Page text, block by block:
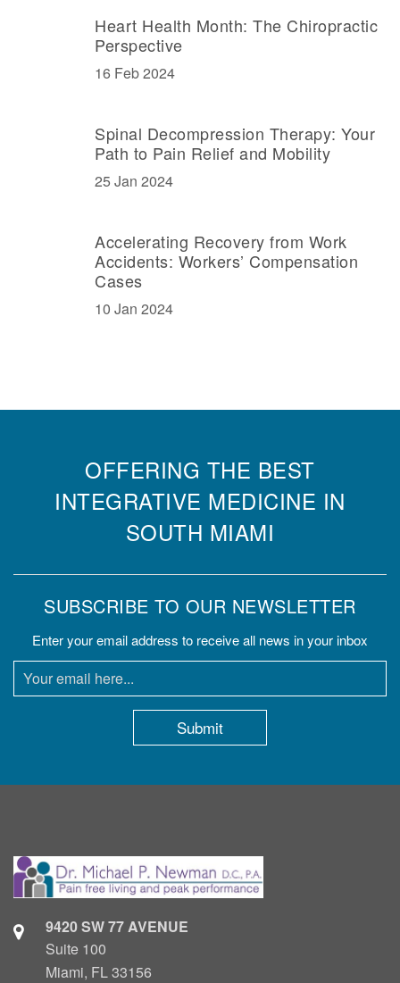
Heart Health Month: The Chiropractic
Perspective
16 Feb 2024
Spinal Decompression Therapy: Your
Path to Pain Relief and Mobility
25 Jan 2024
Accelerating Recovery from Work
Accidents: Workers’ Compensation
Cases
10 Jan 2024
OFFERING THE BEST
INTEGRATIVE MEDICINE IN
SOUTH MIAMI
SUBSCRIBE TO OUR NEWSLETTER
Enter your email address to receive all news in your inbox
9420 SW 77 AVENUE
Suite 100
Miami, FL 33156